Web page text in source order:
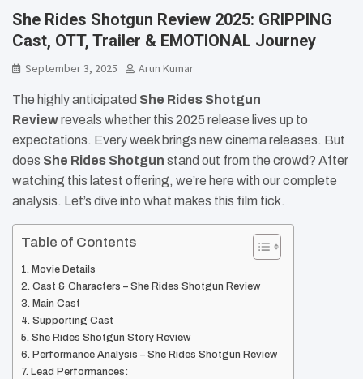
She Rides Shotgun Review 2025: GRIPPING
Cast, OTT, Trailer & EMOTIONAL Journey
September 3, 2025 Arun Kumar
The highly anticipated She Rides Shotgun
Reviewreveals whether this 2025 release lives up to
expectations. Every week brings new cinema releases. But
does She Rides Shotgun stand out from the crowd? After
watching this latest offering, we’re here with our complete
analysis. Let’s dive into what makes this film tick.
Table of Contents
Movie Details
Cast & Characters – She Rides Shotgun Review
Main Cast
Supporting Cast
She Rides Shotgun Story Review
Performance Analysis – She Rides Shotgun Review
Lead Performances: